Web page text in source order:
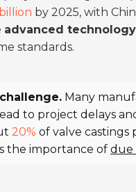
by 2025, with
advanced technology
standards.
Many
to project delays
20% of valve
the importance of due